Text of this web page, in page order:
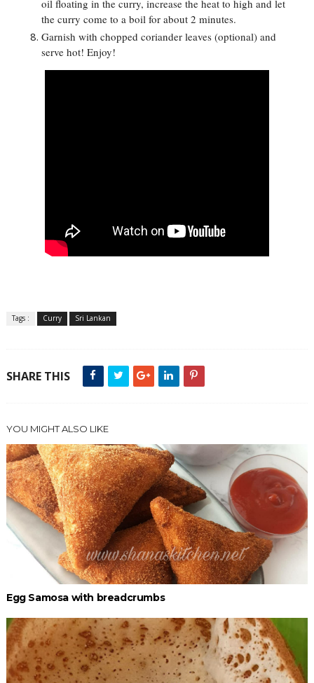
oil floating in the curry, increase the heat to high and let
the curry come to a boil for about 2 minutes.
Garnish with chopped coriander leaves (optional) and
serve hot! Enjoy!
Tags : Curry Sri Lankan
SHARE THIS
YOU MIGHT ALSO LIKE
Egg Samosa with breadcrumbs